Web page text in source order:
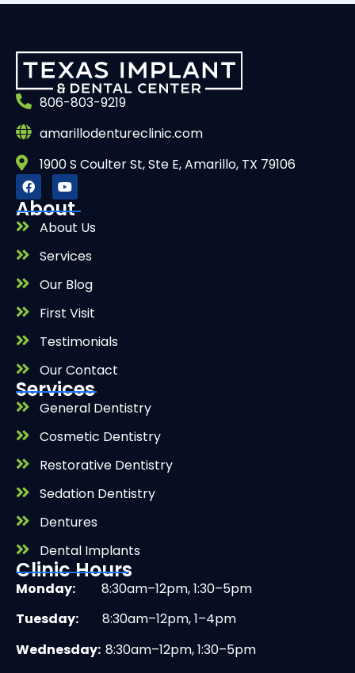
806-803-9219
amarillodentureclinic.com
1900 S Coulter St, Ste E, Amarillo, TX 79106
About
About Us
Services
Our Blog
First Visit
Testimonials
Our Contact
Services
General Dentistry
Cosmetic Dentistry
Restorative Dentistry
Sedation Dentistry
Dentures
Dental Implants
Clinic Hours
Monday: 8:30am–12pm, 1:30–5pm
Tuesday: 8:30am–12pm, 1–4pm
Wednesday: 8:30am–12pm, 1:30–5pm